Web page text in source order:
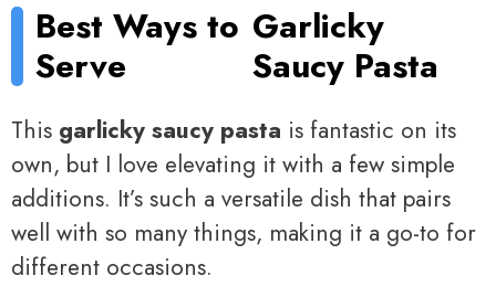
Best Ways to
Serve
Garlicky
Saucy Pasta
This garlicky saucy pasta is fantastic on its
own, but I love elevating it with a few simple
additions. It’s such a versatile dish that pairs
well with so many things, making it a go-to for
different occasions.